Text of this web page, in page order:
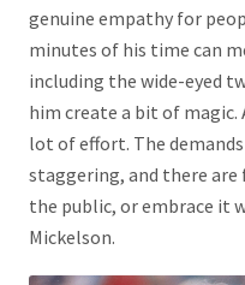
genuine empathy for
minutes of his time can
including the wide-eyed
him create a bit of magic.
lot of effort. The
staggering, and there
the public, or embrace it
Mickelson.